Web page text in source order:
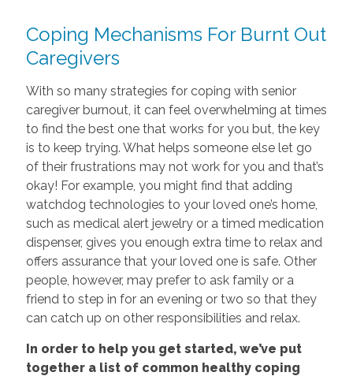
Coping Mechanisms For Burnt Out
Caregivers
With so many strategies for coping with senior
caregiver burnout, it can feel overwhelming at times
to find the best one that works for you but, the key
is to keep trying. What helps someone else let go
of their frustrations may not work for you and that’s
okay! For example, you might find that adding
watchdog technologies to your loved one’s home,
such as medical alert jewelry or a timed medication
dispenser, gives you enough extra time to relax and
offers assurance that your loved one is safe. Other
people, however, may prefer to ask family or a
friend to step in for an evening or two so that they
can catch up on other responsibilities and relax.
In order to help you get started, we’ve put
together a list of common healthy coping